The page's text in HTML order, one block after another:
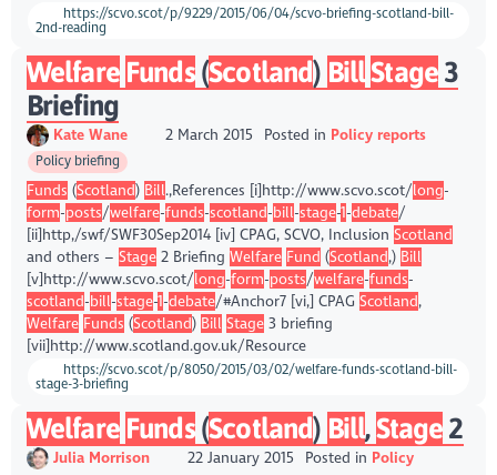
https://scvo.scot/p/9229/2015/06/04/scvo-briefing-scotland-bill-
2nd-reading
Welfare Funds(Scotland) BillStage 3
Briefing
Kate Wane 2 March 2015 Posted in Policy reports
Policy briefing
Funds (Scotland) Bill.,References [i]http://www.scvo.scot/long-
form-posts/welfare-funds-scotland-bill-stage-1-debate/
[ii]http,/swf/SWF30Sep2014 [iv] CPAG, SCVO, Inclusion Scotland
and others – Stage2 Briefing Welfare Fund (Scotland,) Bill
[v]http://www.scvo.scot/long-form-posts/welfare-funds-
scotland-bill-stage-1-debate/#Anchor7 [vi,] CPAG Scotland,
Welfare Funds (Scotland) Bill Stage3 briefing
[vii]http://www.scotland.gov.uk/Resource
https://scvo.scot/p/8050/2015/03/02/welfare-funds-scotland-bill-
stage-3-briefing
Welfare Funds(Scotland) Bill,Stage 2
Julia Morrison 22 January 2015 Posted in Policy